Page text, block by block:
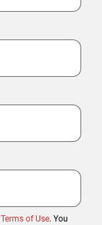
Terms of Use. You